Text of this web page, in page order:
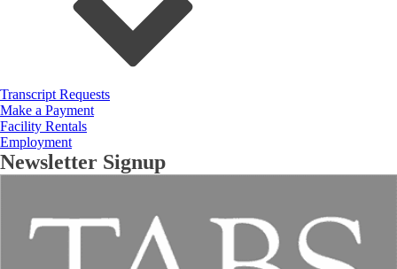
Transcript Requests
Make a Payment
Facility Rentals
Employment
Newsletter Signup